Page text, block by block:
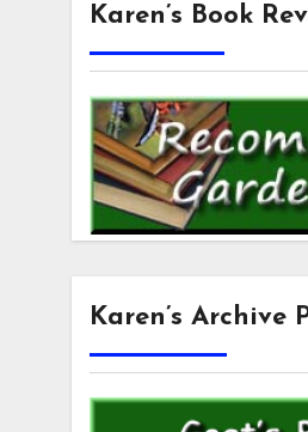
Karen’s Book
Karen’s Archive